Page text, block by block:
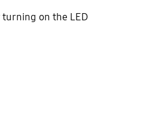
turning on the LED